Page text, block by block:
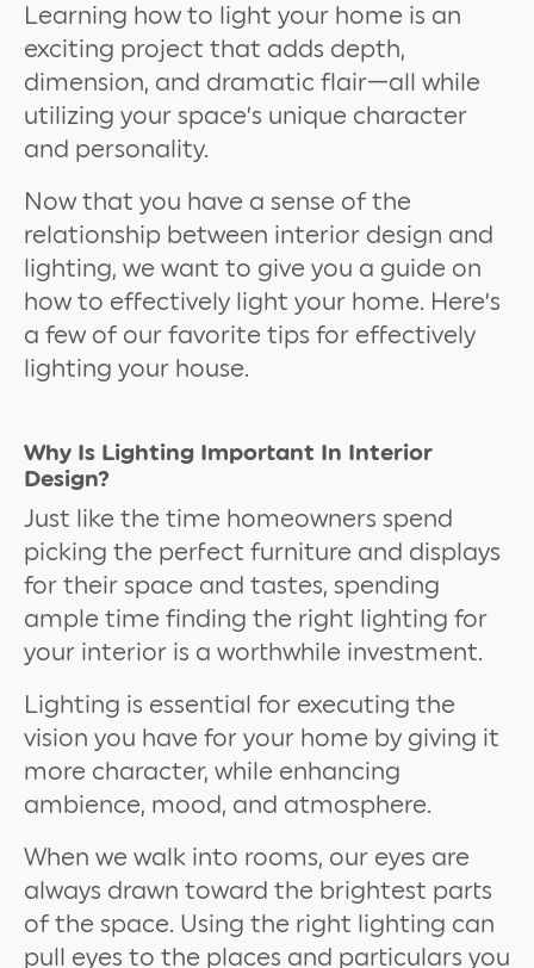
Learning how to light your home is an
exciting project that adds depth,
dimension, and dramatic flair—all while
utilizing your space’s unique character
and personality.
Now that you have a sense of the
relationship between interior design and
lighting, we want to give you a guide on
how to effectively light your home. Here’s
a few of our favorite tips for effectively
lighting your house.
Why Is Lighting Important In Interior
Design?
Just like the time homeowners spend
picking the perfect furniture and displays
for their space and tastes, spending
ample time finding the right lighting for
your interior is a worthwhile investment.
Lighting is essential for executing the
vision you have for your home by giving it
more character, while enhancing
ambience, mood, and atmosphere.
When we walk into rooms, our eyes are
always drawn toward the brightest parts
of the space. Using the right lighting can
pull eyes to the places and particulars you